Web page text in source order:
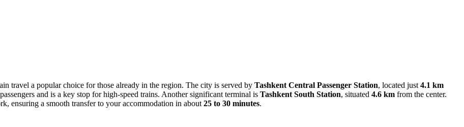
travel a popular choice for those already in the region. The city is served by Tashkent Central Passenger Station, located just 4.1 km
and is a key stop for high-speed trains. Another significant terminal is Tashkent South Station, situated 4.6 km from the center.
ensuring a smooth transfer to your accommodation in about 25 to 30 minutes.